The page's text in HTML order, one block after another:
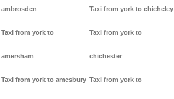
ambrosden
Taxi from york to
amersham
Taxi from york to amesbury
Taxi from york to chicheley
Taxi from york to
chichester
Taxi from york to